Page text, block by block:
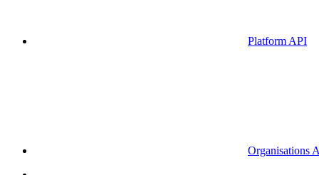
Platform API
Organisations